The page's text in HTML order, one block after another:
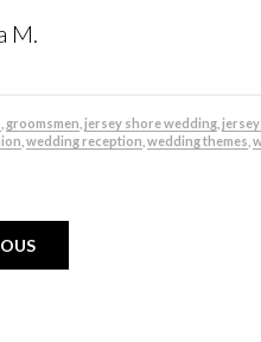
M.
groomsmen jersey shore wedding,
wedding reception wedding themes